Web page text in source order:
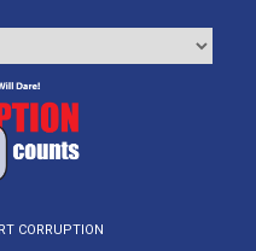
CORRUPTION